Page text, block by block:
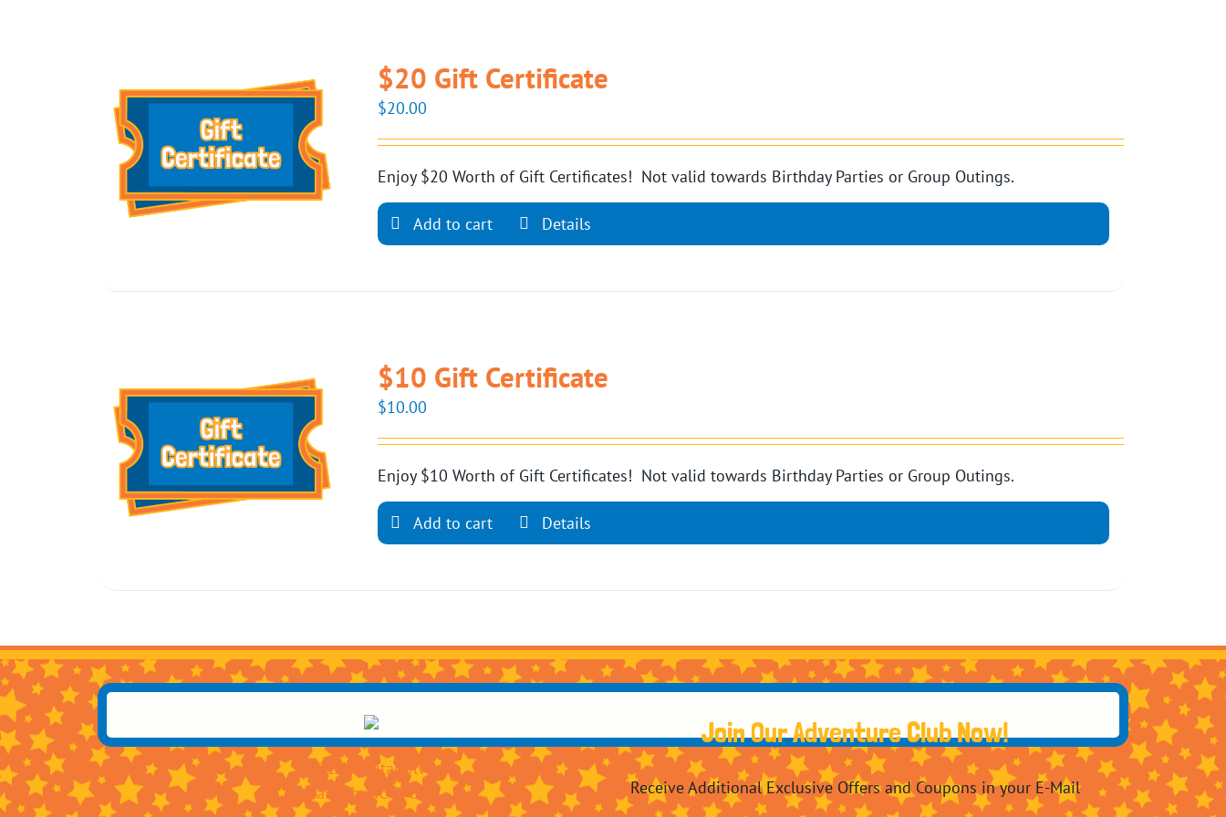
$20 Gift Certificate
$20.00
Enjoy $20 Worth of Gift Certificates! Not valid towards Birthday Parties or Group Outings.
Add to cart Details
$10 Gift Certificate
$10.00
Enjoy $10 Worth of Gift Certificates! Not valid towards Birthday Parties or Group Outings.
Add to cart Details
3311 Capital Blvd
Raleigh, NC 27604
Join Our Adventure Club Now!
Receive Additional Exclusive Offers and Coupons in your E-Mail